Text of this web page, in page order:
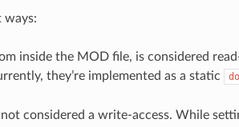
ways:
inside the MOD file, is considered read-
they’re implemented as a static
not considered a write-access. While